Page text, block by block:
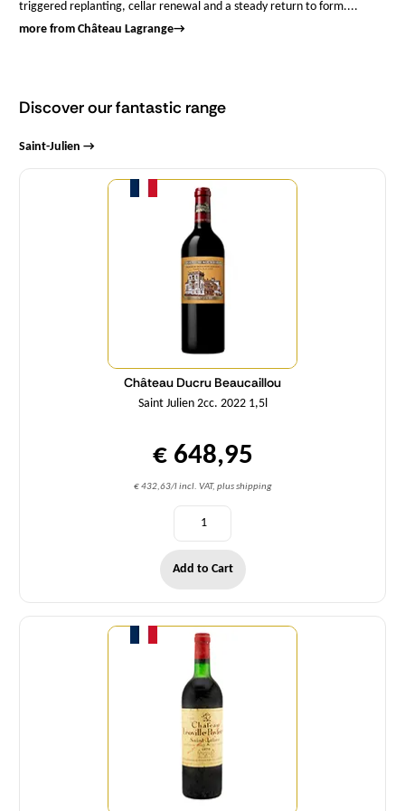
triggered replanting, cellar renewal and a steady return to form....
more from Château Lagrange→
Discover our fantastic range
Saint-Julien →
Château Ducru Beaucaillou
Saint Julien 2cc. 2022 1,5l
€ 648,95
€ 432,63/l incl. VAT, plus shipping
Quantity
Add to Cart
Quantity